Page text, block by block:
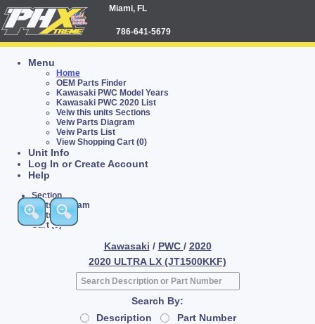
Miami, FL
786-641-5679
Menu
Home
OEM Parts Finder
Kawasaki PWC Model Years
Kawasaki PWC 2020 List
Veiw this units Sections
Veiw Parts Diagram
Veiw Parts List
View Shopping Cart (0)
Unit Info
Log In or Create Account
Help
Section
Parts Diagram
Parts List
Cart (0)
Kawasaki / PWC / 2020
2020 ULTRA LX (JT1500KKF)
Search By:
Description
Part Number